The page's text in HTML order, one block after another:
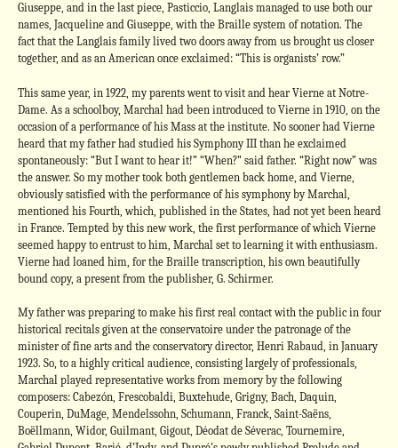
Giuseppe, and in the last piece, Pasticcio, Langlais managed to use both our
names, Jacqueline and Giuseppe, with the Braille system of notation. The
fact that the Langlais family lived two doors away from us brought us closer
together, and as an American once exclaimed: “This is organists’ row.”
This same year, in 1922, my parents went to visit and hear Vierne at Notre-
Dame. As a schoolboy, Marchal had been introduced to Vierne in 1910, on the
occasion of a performance of his Mass at the institute. No sooner had Vierne
heard that my father had studied his Symphony III than he exclaimed
spontaneously: “But I want to hear it!” “When?” said father. “Right now” was
the answer. So my mother took both gentlemen back home, and Vierne,
obviously satisfied with the performance of his symphony by Marchal,
mentioned his Fourth, which, published in the States, had not yet been heard
in France. Tempted by this new work, the first performance of which Vierne
seemed happy to entrust to him, Marchal set to learning it with enthusiasm.
Vierne had loaned him, for the Braille transcription, his own beautifully
bound copy, a present from the publisher, G. Schirmer.
My father was preparing to make his first real contact with the public in four
historical recitals given at the conservatoire under the patronage of the
minister of fine arts and the conservatory director, Henri Rabaud, in January
1923. So, to a highly critical audience, consisting largely of professionals,
Marchal played representative works from memory by the following
composers: Cabezón, Frescobaldi, Buxtehude, Grigny, Bach, Daquin,
Couperin, DuMage, Mendelssohn, Schumann, Franck, Saint-Saëns,
Boëllmann, Widor, Guilmant, Gigout, Déodat de Séverac, Tournemire,